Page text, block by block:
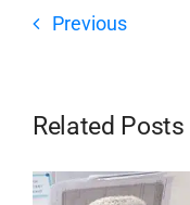
Previous
Related Posts